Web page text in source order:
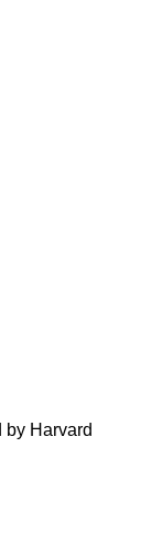
by Harvard